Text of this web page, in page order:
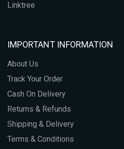
Linktree
IMPORTANT INFORMATION
About Us
Track Your Order
Cash On Delivery
Returns & Refunds
Shipping & Delivery
Terms & Conditions